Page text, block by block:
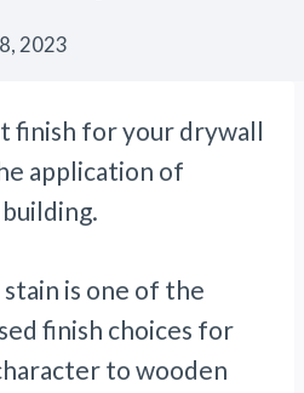
2023
finish for your drywall
application of
is one of the
finish choices for
to wooden